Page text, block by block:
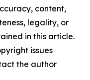
content,
legality, or
in this article.
issues
the author